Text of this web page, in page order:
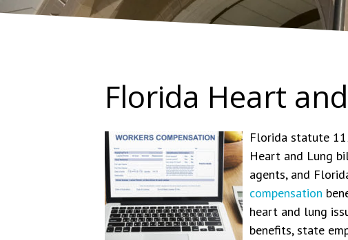
Florida Heart
Florida statute
Heart and Lung
agents, and
compensation
heart and lung
benefits, state